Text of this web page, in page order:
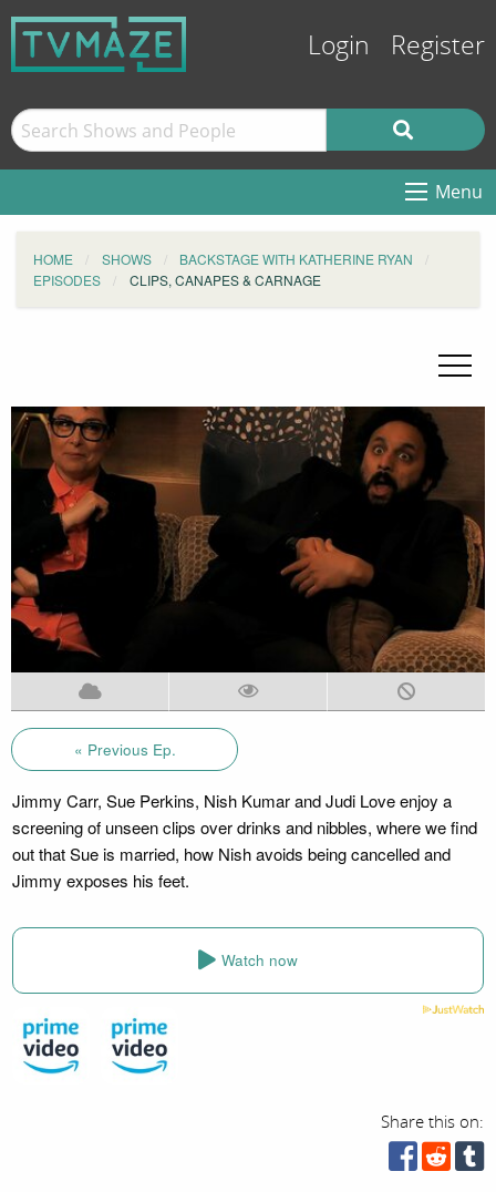
Login Register
Menu
HOME SHOWS
BACKSTAGE WITH KATHERINE RYAN
EPISODES
CLIPS, CANAPES & CARNAGE
« Previous Ep.
Jimmy Carr, Sue Perkins, Nish Kumar and Judi Love enjoy a
screening of unseen clips over drinks and nibbles, where we find
out that Sue is married, how Nish avoids being cancelled and
Jimmy exposes his feet.
Watch now
Share this on: